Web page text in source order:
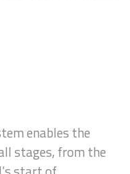
enables the
stages, from the